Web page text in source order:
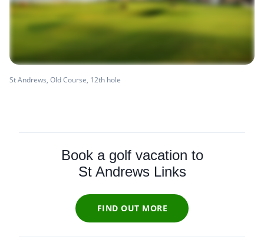
St Andrews, Old Course, 12th hole
Book a golf vacation to
St Andrews Links
FIND OUT MORE